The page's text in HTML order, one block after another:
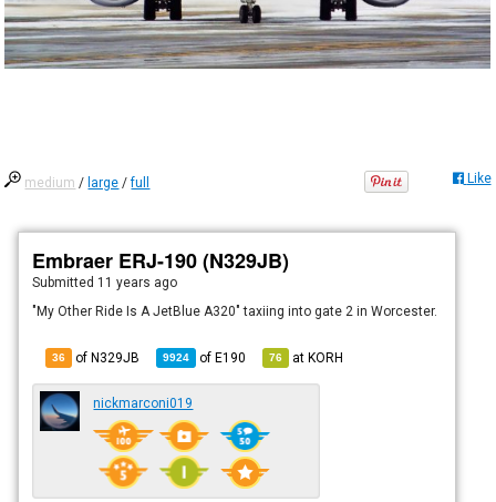
medium / large /full Like
Embraer ERJ-190 (N329JB)
Submitted 11 years ago
"My Other Ride Is A JetBlue A320" taxiing into gate 2 in Worcester.
36 of N329JB 9924 ofE190 76 atKORH
nickmarconi019